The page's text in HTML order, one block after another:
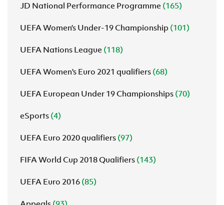
JD National Performance Programme (165)
UEFA Women’s Under-19 Championship (101)
UEFA Nations League (118)
UEFA Women's Euro 2021 qualifiers (68)
UEFA European Under 19 Championships (70)
eSports (4)
UEFA Euro 2020 qualifiers (97)
FIFA World Cup 2018 Qualifiers (143)
UEFA Euro 2016 (85)